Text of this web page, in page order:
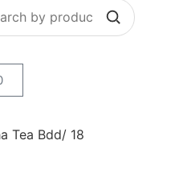
Tea Bdd/ 18